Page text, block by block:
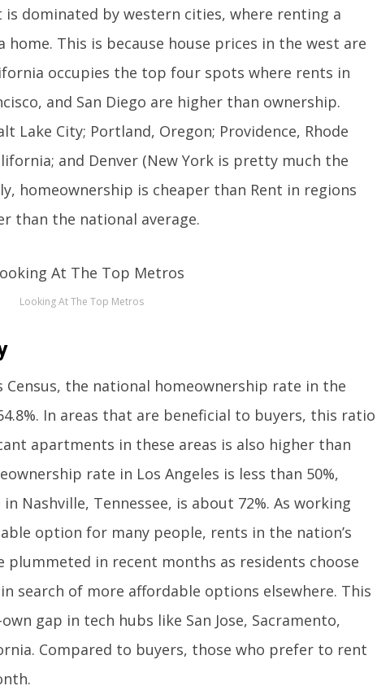
dominated by western cities, where renting a
home. This is because house prices in the west are
occupies the top four spots where rents in
and San Diego are higher than ownership.
Lake City; Portland, Oregon; Providence, Rhode
and Denver (New York is pretty much the
homeownership is cheaper than Rent in regions
than the national average.
Looking At The Top Metros
the national homeownership rate in the
In areas that are beneficial to buyers, this ratio
apartments in these areas is also higher than
rate in Los Angeles is less than 50%,
Nashville, Tennessee, is about 72%. As working
option for many people, rents in the nation’s
in recent months as residents choose
search of more affordable options elsewhere. This
gap in tech hubs like San Jose, Sacramento,
Compared to buyers, those who prefer to rent